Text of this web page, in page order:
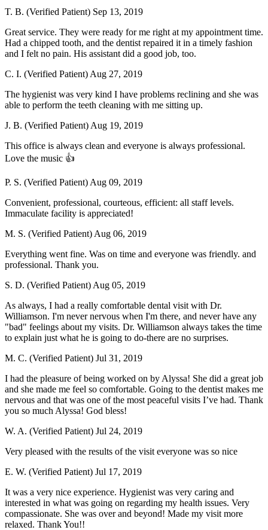
T. B. (Verified Patient) Sep 13, 2019
Great service. They were ready for me right at my appointment time.
Had a chipped tooth, and the dentist repaired it in a timely fashion
and I felt no pain. His assistant did a good job, too.
C. I. (Verified Patient) Aug 27, 2019
The hygienist was very kind I have problems reclining and she was
able to perform the teeth cleaning with me sitting up.
J. B. (Verified Patient) Aug 19, 2019
This office is always clean and everyone is always professional.
Love the music 👍
P. S. (Verified Patient) Aug 09, 2019
Convenient, professional, courteous, efficient: all staff levels.
Immaculate facility is appreciated!
M. S. (Verified Patient) Aug 06, 2019
Everything went fine. Was on time and everyone was friendly. and
professional. Thank you.
S. D. (Verified Patient) Aug 05, 2019
As always, I had a really comfortable dental visit with Dr.
Williamson. I'm never nervous when I'm there, and never have any
"bad" feelings about my visits. Dr. Williamson always takes the time
to explain just what he is going to do-there are no surprises.
M. C. (Verified Patient) Jul 31, 2019
I had the pleasure of being worked on by Alyssa! She did a great job
and she made me feel so comfortable. Going to the dentist makes me
nervous and that was one of the most peaceful visits I’ve had. Thank
you so much Alyssa! God bless!
W. A. (Verified Patient) Jul 24, 2019
Very pleased with the results of the visit everyone was so nice
E. W. (Verified Patient) Jul 17, 2019
It was a very nice experience. Hygienist was very caring and
interested in what was going on regarding my health issues. Very
compassionate. She was over and beyond! Made my visit more
relaxed. Thank You!!